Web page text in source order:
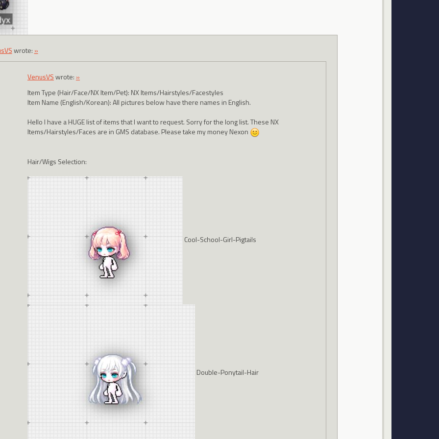
wrote: »
VenusVSwrote: »
Item Type (Hair/Face/NX Item/Pet): NX Items/Hairstyles/Facestyles
Item Name (English/Korean): All pictures below have there names in English.
Hello I have a HUGE list of items that I want to request. Sorry for the long list. These NX
Items/Hairstyles/Faces are in GMS database. Please take my money Nexon
Hair/Wigs Selection:
Cool-School-Girl-Pigtails
Double-Ponytail-Hair